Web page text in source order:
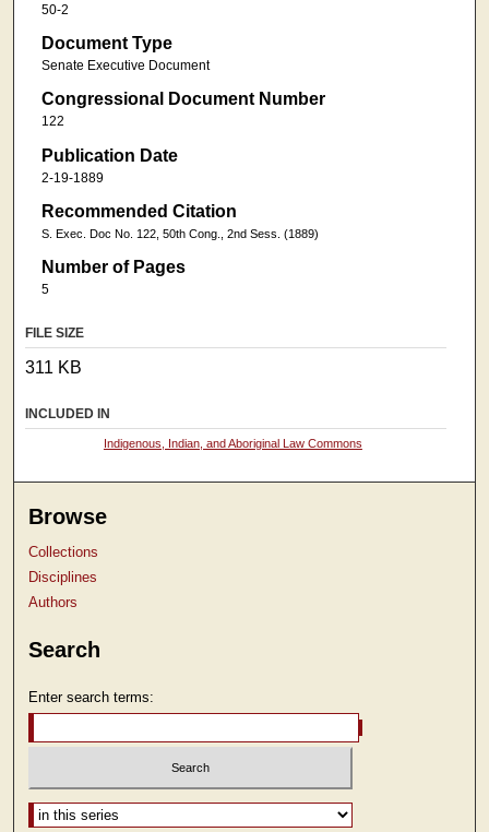
50-2
Document Type
Senate Executive Document
Congressional Document Number
122
Publication Date
2-19-1889
Recommended Citation
S. Exec. Doc No. 122, 50th Cong., 2nd Sess. (1889)
Number of Pages
5
FILE SIZE
311 KB
INCLUDED IN
Indigenous, Indian, and Aboriginal Law Commons
Browse
Collections
Disciplines
Authors
Search
Enter search terms:
Select context to search: